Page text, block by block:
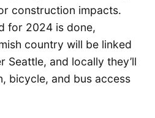
construction impacts.
for 2024 is done,
country will be linked
Seattle, and locally they’ll
bicycle, and bus access